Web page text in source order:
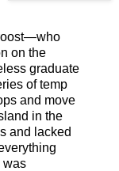
on the
graduate
of temp
and move
in the
and lacked
was